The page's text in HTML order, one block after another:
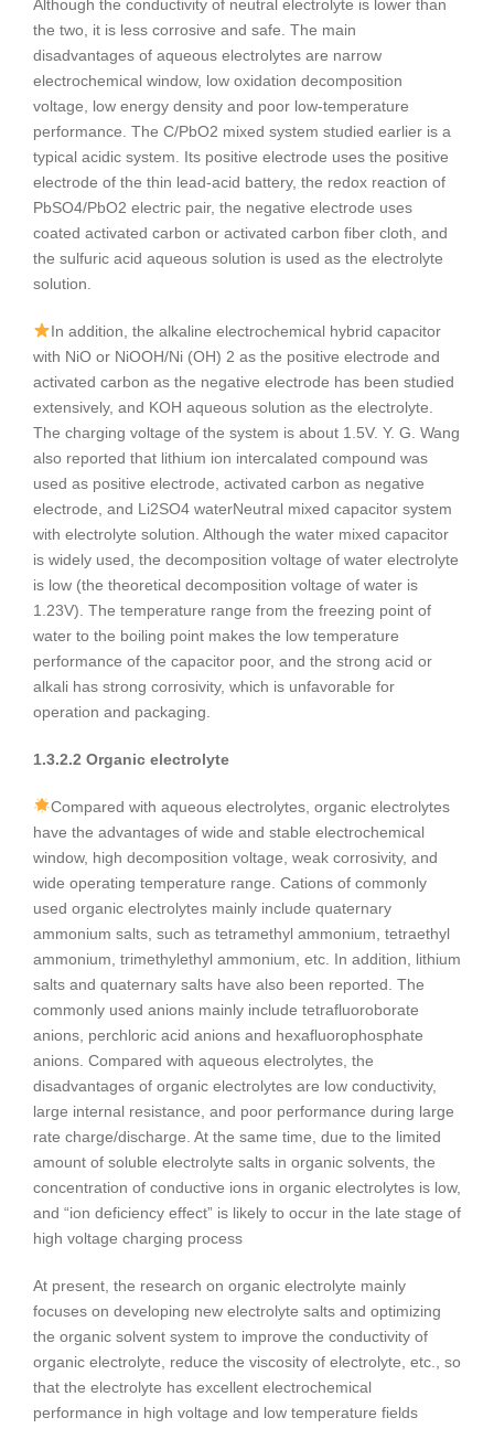
Although the conductivity of neutral electrolyte is lower than
the two, it is less corrosive and safe. The main
disadvantages of aqueous electrolytes are narrow
electrochemical window, low oxidation decomposition
voltage, low energy density and poor low-temperature
performance. The C/PbO2 mixed system studied earlier is a
typical acidic system. Its positive electrode uses the positive
electrode of the thin lead-acid battery, the redox reaction of
PbSO4/PbO2 electric pair, the negative electrode uses
coated activated carbon or activated carbon fiber cloth, and
the sulfuric acid aqueous solution is used as the electrolyte
solution.
In addition, the alkaline electrochemical hybrid capacitor
with NiO or NiOOH/Ni (OH) 2 as the positive electrode and
activated carbon as the negative electrode has been studied
extensively, and KOH aqueous solution as the electrolyte.
The charging voltage of the system is about 1.5V. Y. G. Wang
also reported that lithium ion intercalated compound was
used as positive electrode, activated carbon as negative
electrode, and Li2SO4 waterNeutral mixed capacitor system
with electrolyte solution. Although the water mixed capacitor
is widely used, the decomposition voltage of water electrolyte
is low (the theoretical decomposition voltage of water is
1.23V). The temperature range from the freezing point of
water to the boiling point makes the low temperature
performance of the capacitor poor, and the strong acid or
alkali has strong corrosivity, which is unfavorable for
operation and packaging.
1.3.2.2 Organic electrolyte
Compared with aqueous electrolytes, organic electrolytes
have the advantages of wide and stable electrochemical
window, high decomposition voltage, weak corrosivity, and
wide operating temperature range. Cations of commonly
used organic electrolytes mainly include quaternary
ammonium salts, such as tetramethyl ammonium, tetraethyl
ammonium, trimethylethyl ammonium, etc. In addition, lithium
salts and quaternary salts have also been reported. The
commonly used anions mainly include tetrafluoroborate
anions, perchloric acid anions and hexafluorophosphate
anions. Compared with aqueous electrolytes, the
disadvantages of organic electrolytes are low conductivity,
large internal resistance, and poor performance during large
rate charge/discharge. At the same time, due to the limited
amount of soluble electrolyte salts in organic solvents, the
concentration of conductive ions in organic electrolytes is low,
and “ion deficiency effect” is likely to occur in the late stage of
high voltage charging process
At present, the research on organic electrolyte mainly
focuses on developing new electrolyte salts and optimizing
the organic solvent system to improve the conductivity of
organic electrolyte, reduce the viscosity of electrolyte, etc., so
that the electrolyte has excellent electrochemical
performance in high voltage and low temperature fields